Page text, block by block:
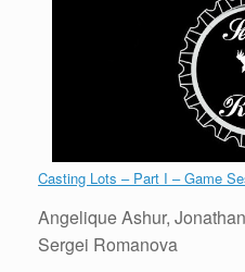
Casting Lots – Part I – Game
Angelique Ashur,
Sergei Romanova